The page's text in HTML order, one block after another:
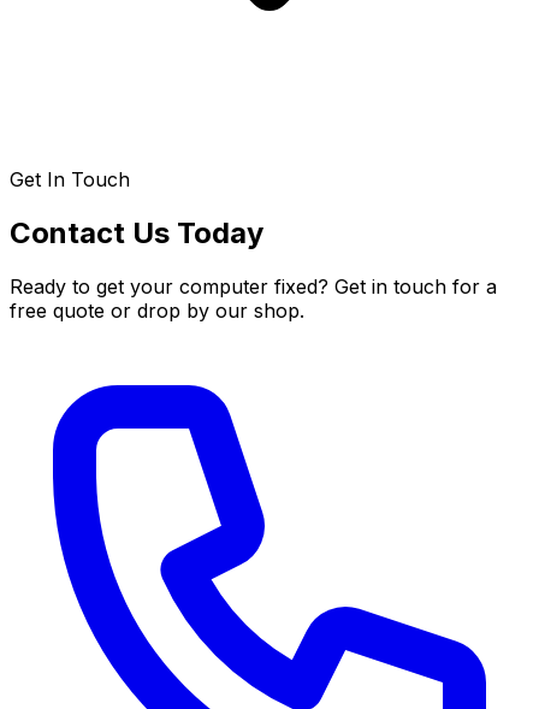
Get In Touch
Contact Us Today
Ready to get your computer fixed? Get in touch for a
free quote or drop by our shop.